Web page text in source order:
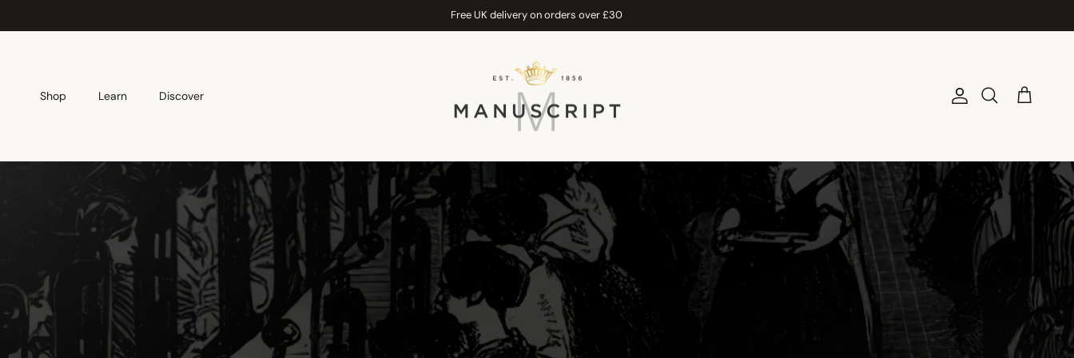
Free UK delivery on orders over £30
Shop Learn Discover AccountSearch Cart